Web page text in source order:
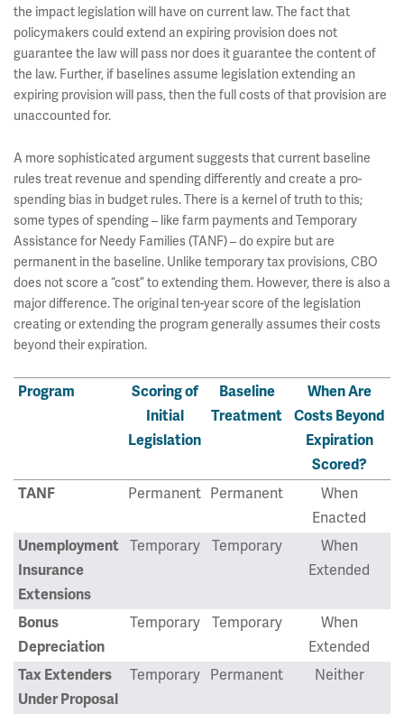
the impact legislation will have on current law. The fact that
policymakers could extend an expiring provision does not
guarantee the law will pass nor does it guarantee the content of
the law. Further, if baselines assume legislation extending an
expiring provision will pass, then the full costs of that provision are
unaccounted for.
A more sophisticated argument suggests that current baseline
rules treat revenue and spending differently and create a pro-
spending bias in budget rules. There is a kernel of truth to this;
some types of spending – like farm payments and Temporary
Assistance for Needy Families (TANF) – do expire but are
permanent in the baseline. Unlike temporary tax provisions, CBO
does not score a “cost” to extending them. However, there is also a
major difference. The original ten-year score of the legislation
creating or extending the program generally assumes their costs
beyond their expiration.
Program
Scoring of
Initial
Legislation
Baseline
Treatment
When Are
Costs Beyond
Expiration
Scored?
TANF
Permanent Permanent
When
Enacted
Unemployment
Insurance
Extensions
Temporary Temporary
When
Extended
Bonus
Depreciation
Temporary Temporary
When
Extended
Tax Extenders
Under Proposal
Temporary Permanent Neither